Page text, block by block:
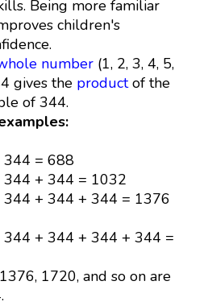
Being more familiar
children's
number(1, 2, 3, 4, 5,
gives the productof the
of 344.
= 688
+ 344 = 1032
+ 344 + 344 = 1376
+ 344 + 344 + 344 =
1720, and so on are